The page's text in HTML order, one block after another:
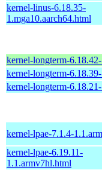
kernel-linus-6.18.35-
1.mga10.aarch64.html
kernel-longterm-
kernel-longterm-
kernel-longterm-
kernel-lpae-7.1.4-
kernel-lpae-6.19.11-
1.1.armv7hl.html